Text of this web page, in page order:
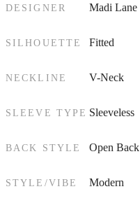
DESIGNER Madi Lane
SILHOUETTE Fitted
NECKLINE V-Neck
SLEEVE TYPE Sleeveless
BACK STYLE Open Back
STYLE/VIBE Modern